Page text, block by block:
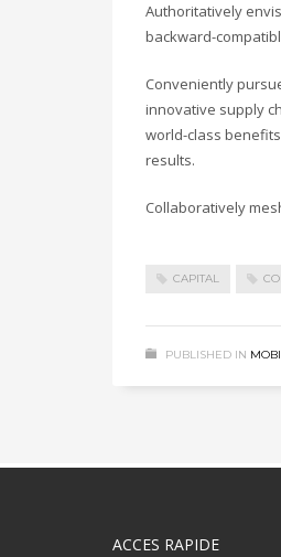
Authoritatively
backward-
Conveniently
innovative supply
world-class
results.
Collaboratively
CAPITAL
PUBLISHED IN
ACCES RAPIDE